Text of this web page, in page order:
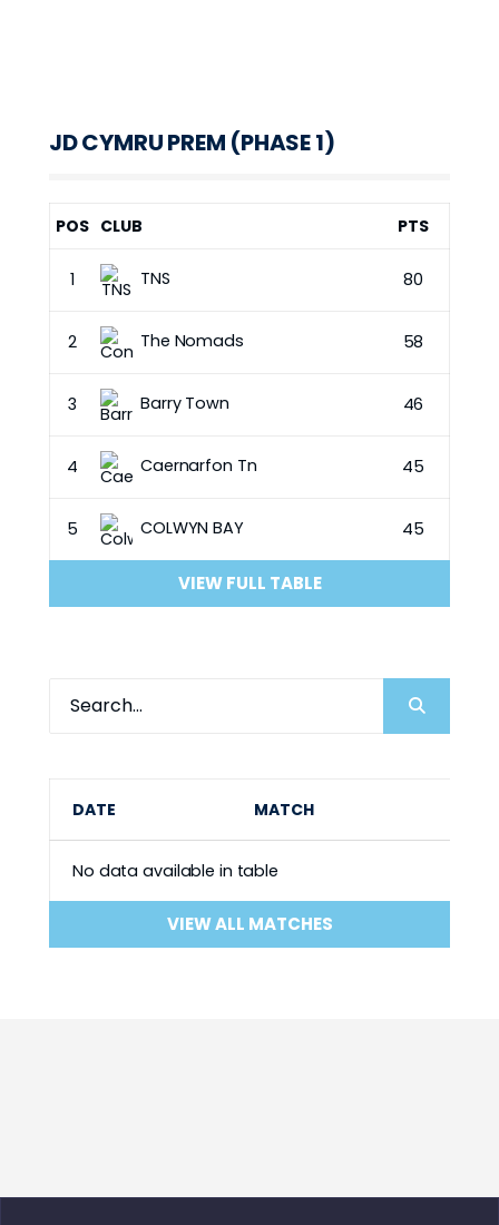
JD CYMRU PREM (PHASE 1)
POS CLUB PTS
1 TNS 80
2 The Nomads 58
3 Barry Town 46
4 Caernarfon Tn 45
5 COLWYN BAY 45
VIEW FULL TABLE
DATE MATCH
No data available in table
VIEW ALL MATCHES